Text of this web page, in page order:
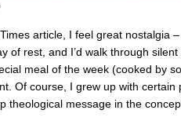
article, I feel great nostalgia
of rest, and I’d walk through
meal of the week (cooked by
Of course, I grew up with
theological message in the